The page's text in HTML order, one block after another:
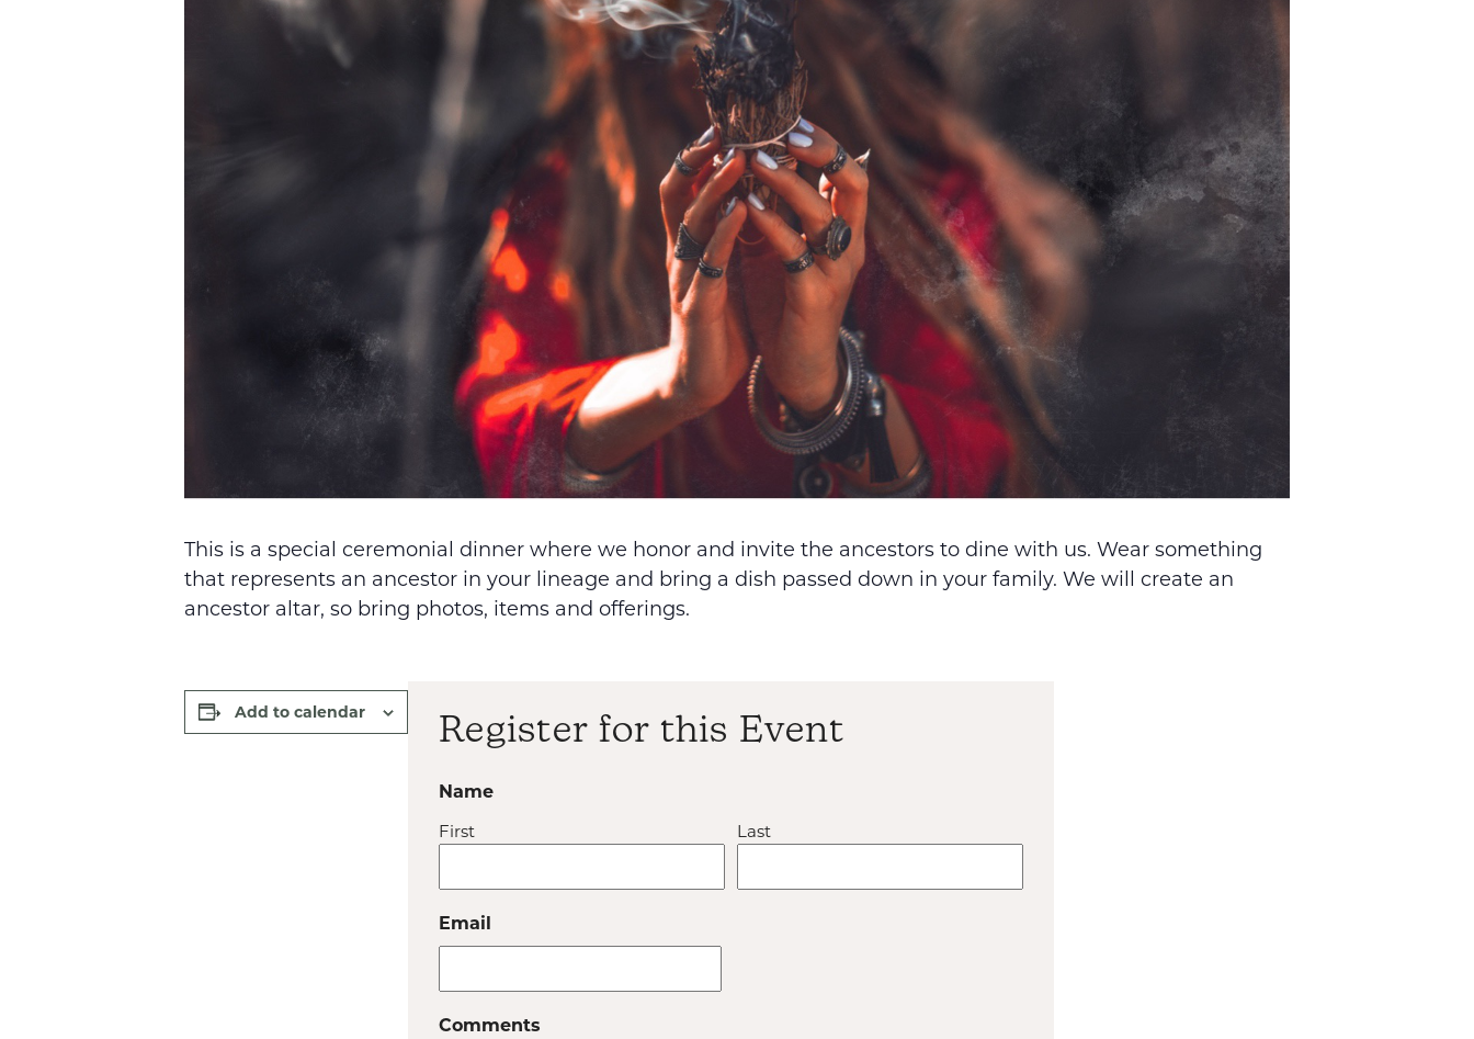
This is a special ceremonial dinner where we honor and invite the ancestors to dine with us. Wear something
that represents an ancestor in your lineage and bring a dish passed down in your family. We will create an
ancestor altar, so bring photos, items and offerings.
Add to calendar
Register for this Event
Name
First
Last
Email
Comments